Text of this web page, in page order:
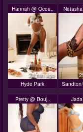
Hannah @ Ocea..
28 min ago
Hyde Park
Pretty @ Bouj..